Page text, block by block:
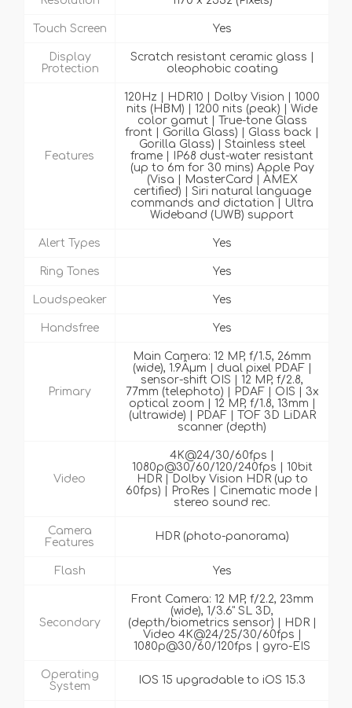
Touch Screen Yes
Display
Protection
Scratch resistant ceramic glass |
oleophobic coating
Features
120Hz | HDR10 | Dolby Vision | 1000
nits (HBM) | 1200 nits (peak) | Wide
color gamut | True-tone Glass
front | Gorilla Glass) | Glass back |
Gorilla Glass) | Stainless steel
frame | IP68 dust-water resistant
(up to 6m for 30 mins) Apple Pay
(Visa | MasterCard | AMEX
certified) | Siri natural language
commands and dictation | Ultra
Wideband (UWB) support
Alert Types Yes
Ring Tones Yes
Loudspeaker Yes
Handsfree Yes
Primary
Main Camera: 12 MP, f/1.5, 26mm
(wide), 1.9Âµm | dual pixel PDAF |
sensor-shift OIS | 12 MP, f/2.8,
77mm (telephoto) | PDAF | OIS | 3x
optical zoom | 12 MP, f/1.8, 13mm |
(ultrawide) | PDAF | TOF 3D LiDAR
scanner (depth)
Video
4K@24/30/60fps |
1080p@30/60/120/240fps | 10bit
HDR | Dolby Vision HDR (up to
60fps) | ProRes | Cinematic mode |
stereo sound rec.
Camera
Features
HDR (photo-panorama)
Flash Yes
Secondary
Front Camera: 12 MP, f/2.2, 23mm
(wide), 1/3.6" SL 3D,
(depth/biometrics sensor) | HDR |
Video 4K@24/25/30/60fps |
1080p@30/60/120fps | gyro-EIS
Operating
System
IOS 15 upgradable to iOS 15.3